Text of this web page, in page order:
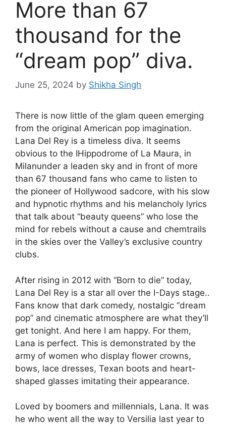
More than 67
thousand for the
“dream pop” diva.
June 25, 2024 by Shikha Singh
There is now little of the glam queen emerging
from the original American pop imagination.
Lana Del Rey is a timeless diva. It seems
obvious to the IHippodrome of La Maura, in
Milanunder a leaden sky and in front of more
than 67 thousand fans who came to listen to
the pioneer of Hollywood sadcore, with his slow
and hypnotic rhythms and his melancholy lyrics
that talk about “beauty queens” who lose the
mind for rebels without a cause and chemtrails
in the skies over the Valley’s exclusive country
clubs.
After rising in 2012 with “Born to die” today,
Lana Del Rey is a star all over the I-Days stage..
Fans know that dark comedy, nostalgic “dream
pop” and cinematic atmosphere are what they’ll
get tonight. And here I am happy. For them,
Lana is perfect. This is demonstrated by the
army of women who display flower crowns,
bows, lace dresses, Texan boots and heart-
shaped glasses imitating their appearance.
Loved by boomers and millennials, Lana. It was
he who went all the way to Versilia last year to